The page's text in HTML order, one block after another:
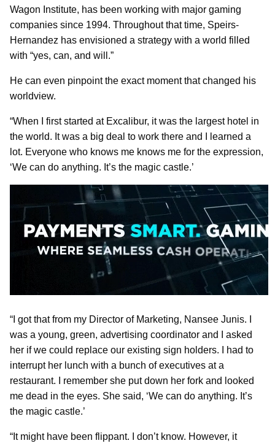
Wagon Institute, has been working with major gaming
companies since 1994. Throughout that time, Speirs-
Hernandez has envisioned a strategy with a world filled
with “yes, can, and will.”
He can even pinpoint the exact moment that changed his
worldview.
“When I first started at Excalibur, it was the largest hotel in
the world. It was a big deal to work there and I learned a
lot. Everyone who knows me knows me for the expression,
‘We can do anything. It’s the magic castle.’
“I got that from my Director of Marketing, Nansee Junis. I
was a young, green, advertising coordinator and I asked
her if we could replace our existing sign holders. I had to
interrupt her lunch with a bunch of executives at a
restaurant. I remember she put down her fork and looked
me dead in the eyes. She said, ‘We can do anything. It’s
the magic castle.’
“It might have been flippant. I don’t know. However, it